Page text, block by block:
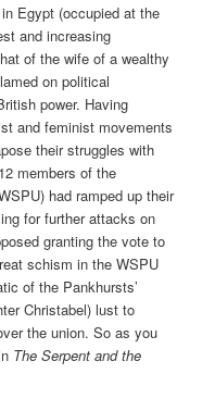
Egypt (occupied at the
and increasing
of the wife of a wealthy
on political
power. Having
and feminist movements
their struggles with
members of the
had ramped up their
for further attacks on
granting the vote to
schism in the WSPU
of the Pankhursts’
Christabel) lust to
the union. So as you
The Serpent and the